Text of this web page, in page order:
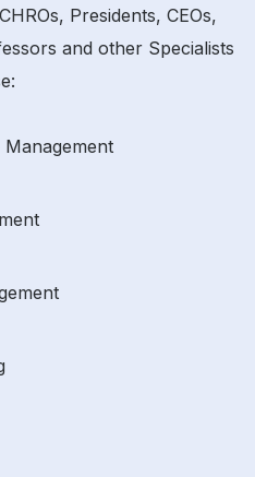
Presidents, CEOs,
and other Specialists
Management